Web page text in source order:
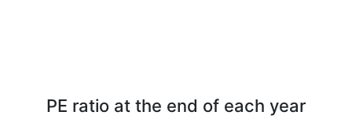
PE ratio at the end of each year